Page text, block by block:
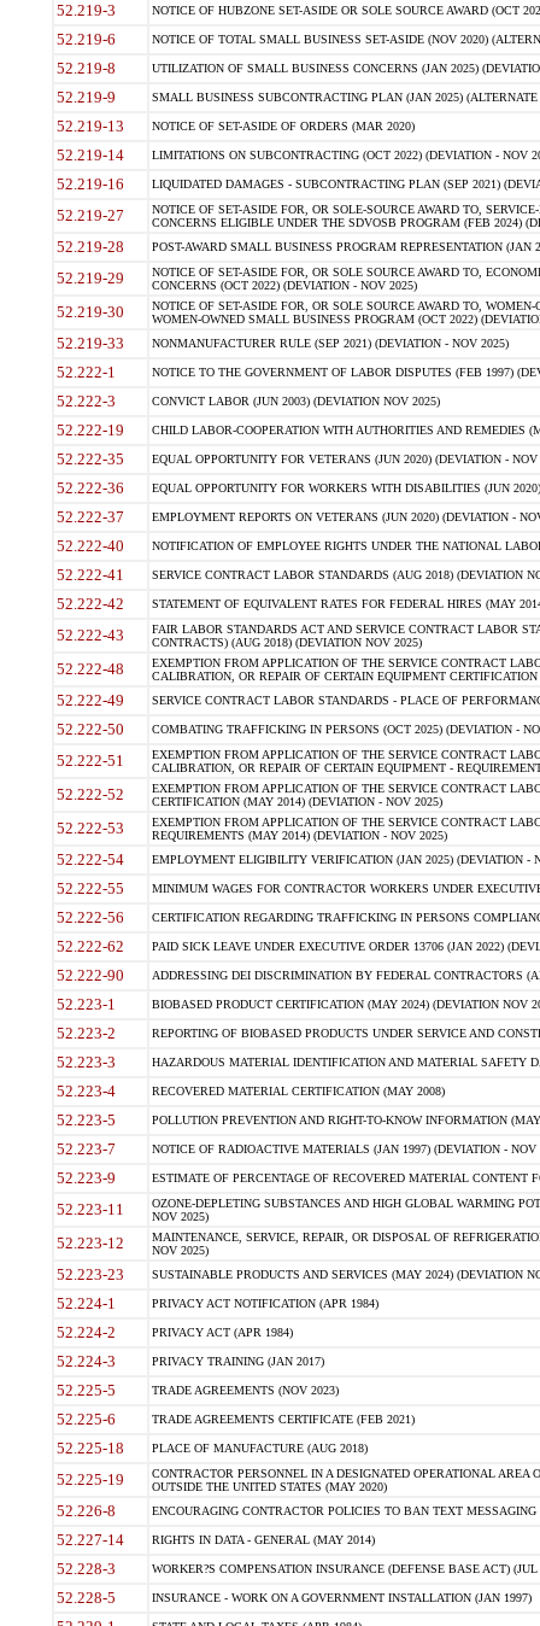
52.219-3 NOTICE OF HUBZONE SET-ASIDE OR SOLE SOURCE AWARD (OCT
52.219-6 NOTICE OF TOTAL SMALL BUSINESS SET-ASIDE (NOV 2020)
52.219-8 UTILIZATION OF SMALL BUSINESS CONCERNS (JAN 2025)
52.219-9 SMALL BUSINESS SUBCONTRACTING PLAN (JAN 2025)
52.219-13 NOTICE OF SET-ASIDE OF ORDERS (MAR 2020)
52.219-14 LIMITATIONS ON SUBCONTRACTING (OCT 2022) (DEVIATION - NOV
52.219-16 LIQUIDATED DAMAGES - SUBCONTRACTING PLAN (SEP 2021)
52.219-27
NOTICE OF SET-ASIDE FOR, OR SOLE-SOURCE AWARD TO,
CONCERNS ELIGIBLE UNDER THE SDVOSB PROGRAM (FEB 2024)
52.219-28 POST-AWARD SMALL BUSINESS PROGRAM REPRESENTATION (JAN
52.219-29
NOTICE OF SET-ASIDE FOR, OR SOLE SOURCE AWARD TO,
CONCERNS (OCT 2022) (DEVIATION - NOV 2025)
52.219-30
NOTICE OF SET-ASIDE FOR, OR SOLE SOURCE AWARD TO,
WOMEN-OWNED SMALL BUSINESS PROGRAM (OCT 2022)
52.219-33 NONMANUFACTURER RULE (SEP 2021) (DEVIATION - NOV 2025)
52.222-1 NOTICE TO THE GOVERNMENT OF LABOR DISPUTES (FEB 1997)
52.222-3 CONVICT LABOR (JUN 2003) (DEVIATION NOV 2025)
52.222-19 CHILD LABOR-COOPERATION WITH AUTHORITIES AND REMEDIES
52.222-35 EQUAL OPPORTUNITY FOR VETERANS (JUN 2020) (DEVIATION - NOV
52.222-36 EQUAL OPPORTUNITY FOR WORKERS WITH DISABILITIES (JUN
52.222-37 EMPLOYMENT REPORTS ON VETERANS (JUN 2020) (DEVIATION -
52.222-40 NOTIFICATION OF EMPLOYEE RIGHTS UNDER THE NATIONAL
52.222-41 SERVICE CONTRACT LABOR STANDARDS (AUG 2018) (DEVIATION
52.222-42 STATEMENT OF EQUIVALENT RATES FOR FEDERAL HIRES (MAY
52.222-43
FAIR LABOR STANDARDS ACT AND SERVICE CONTRACT LABOR
CONTRACTS) (AUG 2018) (DEVIATION NOV 2025)
52.222-48
EXEMPTION FROM APPLICATION OF THE SERVICE CONTRACT
CALIBRATION, OR REPAIR OF CERTAIN EQUIPMENT
52.222-49 SERVICE CONTRACT LABOR STANDARDS - PLACE OF
52.222-50 COMBATING TRAFFICKING IN PERSONS (OCT 2025) (DEVIATION -
52.222-51
EXEMPTION FROM APPLICATION OF THE SERVICE CONTRACT
CALIBRATION, OR REPAIR OF CERTAIN EQUIPMENT -
52.222-52
EXEMPTION FROM APPLICATION OF THE SERVICE CONTRACT
CERTIFICATION (MAY 2014) (DEVIATION - NOV 2025)
52.222-53
EXEMPTION FROM APPLICATION OF THE SERVICE CONTRACT
REQUIREMENTS (MAY 2014) (DEVIATION - NOV 2025)
52.222-54 EMPLOYMENT ELIGIBILITY VERIFICATION (JAN 2025) (DEVIATION -
52.222-55 MINIMUM WAGES FOR CONTRACTOR WORKERS UNDER
52.222-56 CERTIFICATION REGARDING TRAFFICKING IN PERSONS
52.222-62 PAID SICK LEAVE UNDER EXECUTIVE ORDER 13706 (JAN 2022)
52.222-90 ADDRESSING DEI DISCRIMINATION BY FEDERAL CONTRACTORS
52.223-1 BIOBASED PRODUCT CERTIFICATION (MAY 2024) (DEVIATION NOV
52.223-2 REPORTING OF BIOBASED PRODUCTS UNDER SERVICE AND
52.223-3 HAZARDOUS MATERIAL IDENTIFICATION AND MATERIAL SAFETY
52.223-4 RECOVERED MATERIAL CERTIFICATION (MAY 2008)
52.223-5 POLLUTION PREVENTION AND RIGHT-TO-KNOW INFORMATION
52.223-7 NOTICE OF RADIOACTIVE MATERIALS (JAN 1997) (DEVIATION - NOV
52.223-9 ESTIMATE OF PERCENTAGE OF RECOVERED MATERIAL CONTENT
52.223-11
OZONE-DEPLETING SUBSTANCES AND HIGH GLOBAL WARMING
NOV 2025)
52.223-12
MAINTENANCE, SERVICE, REPAIR, OR DISPOSAL OF
NOV 2025)
52.223-23 SUSTAINABLE PRODUCTS AND SERVICES (MAY 2024) (DEVIATION
52.224-1 PRIVACY ACT NOTIFICATION (APR 1984)
52.224-2 PRIVACY ACT (APR 1984)
52.224-3 PRIVACY TRAINING (JAN 2017)
52.225-5 TRADE AGREEMENTS (NOV 2023)
52.225-6 TRADE AGREEMENTS CERTIFICATE (FEB 2021)
52.225-18 PLACE OF MANUFACTURE (AUG 2018)
52.225-19
CONTRACTOR PERSONNEL IN A DESIGNATED OPERATIONAL AREA
OUTSIDE THE UNITED STATES (MAY 2020)
52.226-8 ENCOURAGING CONTRACTOR POLICIES TO BAN TEXT
52.227-14 RIGHTS IN DATA - GENERAL (MAY 2014)
52.228-3 WORKER?S COMPENSATION INSURANCE (DEFENSE BASE ACT) (JUL
52.228-5 INSURANCE - WORK ON A GOVERNMENT INSTALLATION (JAN 1997)